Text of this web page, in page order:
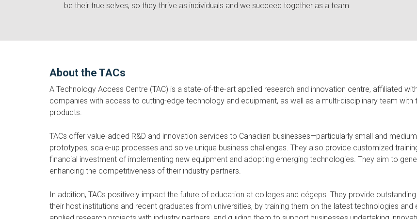
be their true selves, so they thrive as individuals and we succeed together as a team.
About the TACs
A Technology Access Centre (TAC) is a state-of-the-art applied research and innovation centre, affiliated
companies with access to cutting-edge technology and equipment, as well as a multi-disciplinary team
products.
TACs offer value-added R&D and innovation services to Canadian businesses—particularly small and
prototypes, scale-up processes and solve unique business challenges. They also provide customized
financial investment of implementing new equipment and adopting emerging technologies. They aim to
enhancing the competitiveness of their industry partners.
In addition, TACs positively impact the future of education at colleges and cégeps. They provide
their host institutions and recent graduates from universities, by training them on the latest technologies